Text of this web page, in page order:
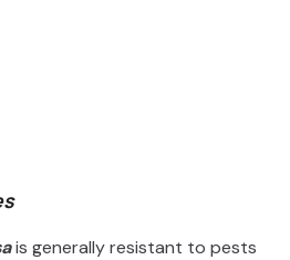
is generally resistant to pests